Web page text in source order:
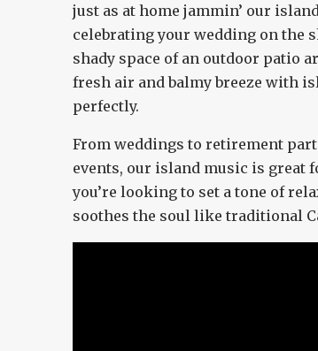
just as at home jammin’ our
celebrating your wedding on the
shady space of an outdoor patio
fresh air and balmy breeze with
perfectly.
From weddings to retirement
events, our island music is great
you’re looking to set a tone of
soothes the soul like traditional